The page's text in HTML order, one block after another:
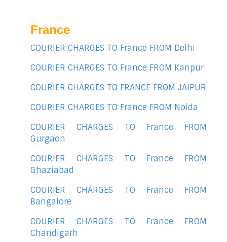
France
COURIER CHARGES TO France FROM Delhi
COURIER CHARGES TO France FROM Kanpur
COURIER CHARGES TO FRANCE FROM JAIPUR
COURIER CHARGES TO France FROM Noida
COURIER CHARGES TO France FROM
Gurgaon
COURIER CHARGES TO France FROM
Ghaziabad
COURIER CHARGES TO France FROM
Bangalore
COURIER CHARGES TO France FROM
Chandigarh